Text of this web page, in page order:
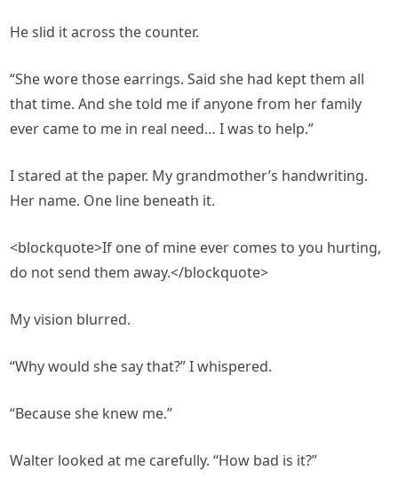
He slid it across the counter.
“She wore those earrings. Said she had kept them all
that time. And she told me if anyone from her family
ever came to me in real need… I was to help.”
I stared at the paper. My grandmother’s handwriting.
Her name. One line beneath it.
<blockquote>If one of mine ever comes to you hurting,
do not send them away.</blockquote>
My vision blurred.
“Why would she say that?” I whispered.
“Because she knew me.”
Walter looked at me carefully. “How bad is it?”